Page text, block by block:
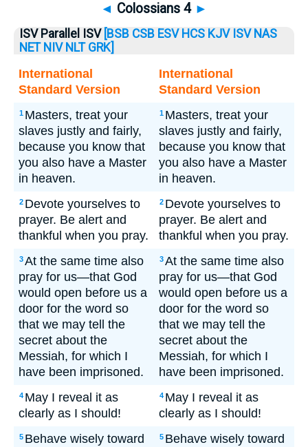
◄ Colossians 4 ►
ISV Parallel ISV [BSB CSB ESV HCS KJV ISV NAS
NET NIV NLT GRK]
International
Standard Version
International
Standard Version
1 Masters, treat your
slaves justly and fairly,
because you know that
you also have a Master
in heaven.
1 Masters, treat your
slaves justly and fairly,
because you know that
you also have a Master
in heaven.
2 Devote yourselves to
prayer. Be alert and
thankful when you pray.
2 Devote yourselves to
prayer. Be alert and
thankful when you pray.
3At the same time also
pray for us—that God
would open before us a
door for the word so
that we may tell the
secret about the
Messiah, for which I
have been imprisoned.
3At the same time also
pray for us—that God
would open before us a
door for the word so
that we may tell the
secret about the
Messiah, for which I
have been imprisoned.
4 May I reveal it as
clearly as I should!
4 May I reveal it as
clearly as I should!
5 Behave wisely toward
5 Behave wisely toward